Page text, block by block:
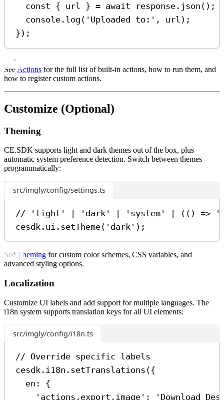
const { url } = await response . json ();
console . log ( 'Uploaded to:' , url );
});
See Actions for the full list of built-in actions, how to run them, and
how to register custom actions.
Customize (Optional)
Theming
CE.SDK supports light and dark themes out of the box, plus
automatic system preference detection. Switch between themes
programmatically:
src/imgly/config/settings.ts
// 'light' | 'dark' | 'system' | (() =>
cesdk . ui . setTheme( 'dark' );
See Theming for custom color schemes, CSS variables, and
advanced styling options.
Localization
Customize UI labels and add support for multiple languages. The
i18n system supports translation keys for all UI elements:
src/imgly/config/i18n.ts
// Override specific labels
cesdk . i18n . setTranslations ({
en:
{
'actions.export.image' : 'Download